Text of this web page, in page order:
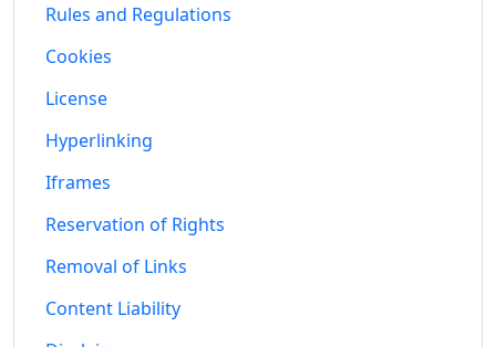
Rules and Regulations
Cookies
License
Hyperlinking
Iframes
Reservation of Rights
Removal of Links
Content Liability